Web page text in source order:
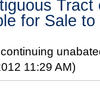
for Sale to
11:29 AM)